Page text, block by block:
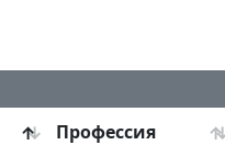
Профессия